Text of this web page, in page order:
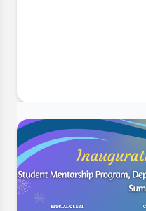
6 Jul, 2026
Implementing
Problems in Final
The Department of
Engineering (CSE) is